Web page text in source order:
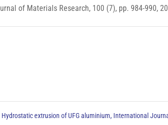
of Materials Research, 100 (7), pp. 984-990,
extrusion of UFG aluminium, International